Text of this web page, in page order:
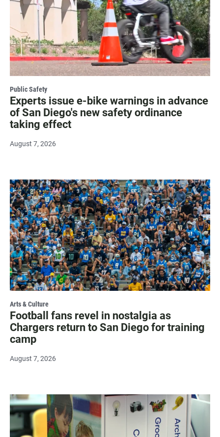
Public Safety
Experts issue e-bike warnings in advance
of San Diego's new safety ordinance
taking effect
August 7, 2026
Arts & Culture
Football fans revel in nostalgia as
Chargers return to San Diego for training
camp
August 7, 2026